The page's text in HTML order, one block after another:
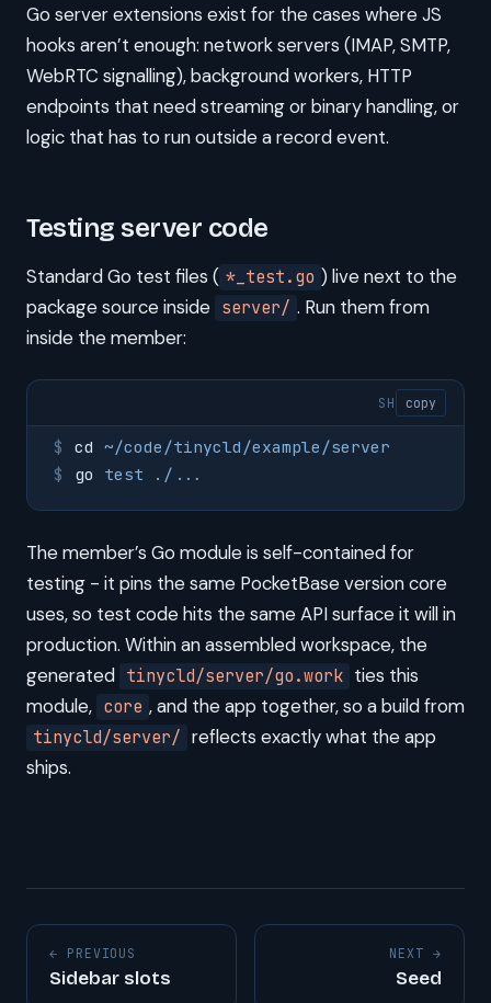
Go server extensions exist for the cases where JS
hooks aren’t enough: network servers (IMAP, SMTP,
WebRTC signalling), background workers, HTTP
endpoints that need streaming or binary handling, or
logic that has to run outside a record event.
Testing server code
Standard Go test files ( *_test.go ) live next to the
package source inside server/ . Run them from
inside the member:
SH copy
cd ~/code/tinycld/example/server
go
test ./...
The member’s Go module is self-contained for
testing - it pins the same PocketBase version core
uses, so test code hits the same API surface it will in
production. Within an assembled workspace, the
generated tinycld/server/go.work ties this
module, core , and the app together, so a build from
tinycld/server/ reflects exactly what the app
ships.
← PREVIOUS
Sidebar slots
NEXT →
Seed